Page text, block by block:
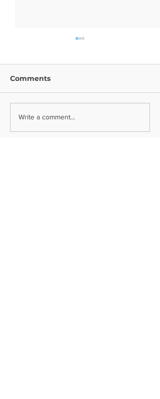
Religion News
Comments
Write a comment...